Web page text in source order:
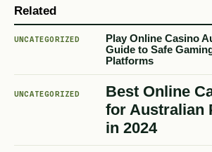
Related
UNCATEGORIZED
Play Online Casino
Guide to Safe
Platforms
UNCATEGORIZED
Best Online
for Australian
in 2024